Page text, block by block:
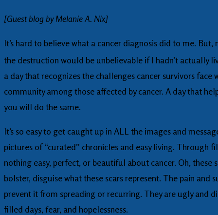
[Guest blog by Melanie A. Nix]
It’s hard to believe what a cancer diagnosis did to me.
the destruction would be unbelievable if I hadn’t actually
a day that recognizes the challenges cancer survivors
community among those affected by cancer. A day that
you will do the same.
It’s so easy to get caught up in ALL the images and
pictures of “curated” chronicles and easy living. Through
nothing easy, perfect, or beautiful about cancer. Oh,
bolster, disguise what these scars represent. The pain
prevent it from spreading or recurring. They are ugly and
filled days, fear, and hopelessness.